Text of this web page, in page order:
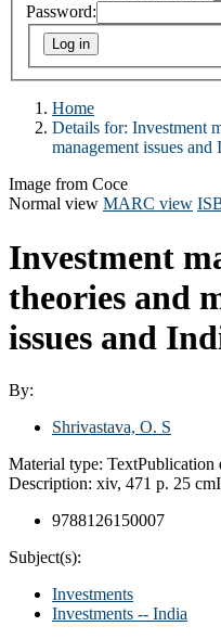
Password:
Home
Details for: Investment
management issues and
Image from Coce
Normal view MARC view
Investment
theories and
issues and
By:
Shrivastava, O. S
Material type: TextPublication
Description: xiv, 471 p. 25 cm
9788126150007
Subject(s):
Investments
Investments -- India